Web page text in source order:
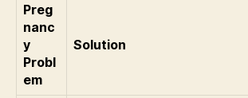
Preg
nanc
y
Probl
em
Solution